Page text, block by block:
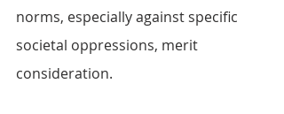
norms, especially against specific
societal oppressions, merit
consideration.